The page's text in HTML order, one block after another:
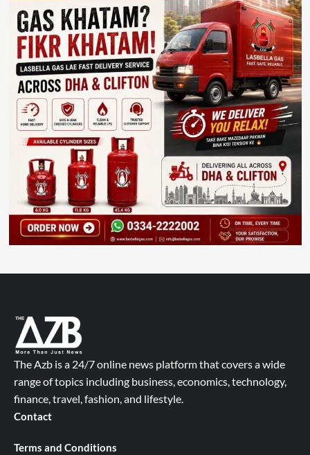
The Azb is a 24/7 online news platform that covers a wide
range of topics including business, economics, technology,
finance, travel, fashion, and lifestyle.
Contact
Terms and Conditions